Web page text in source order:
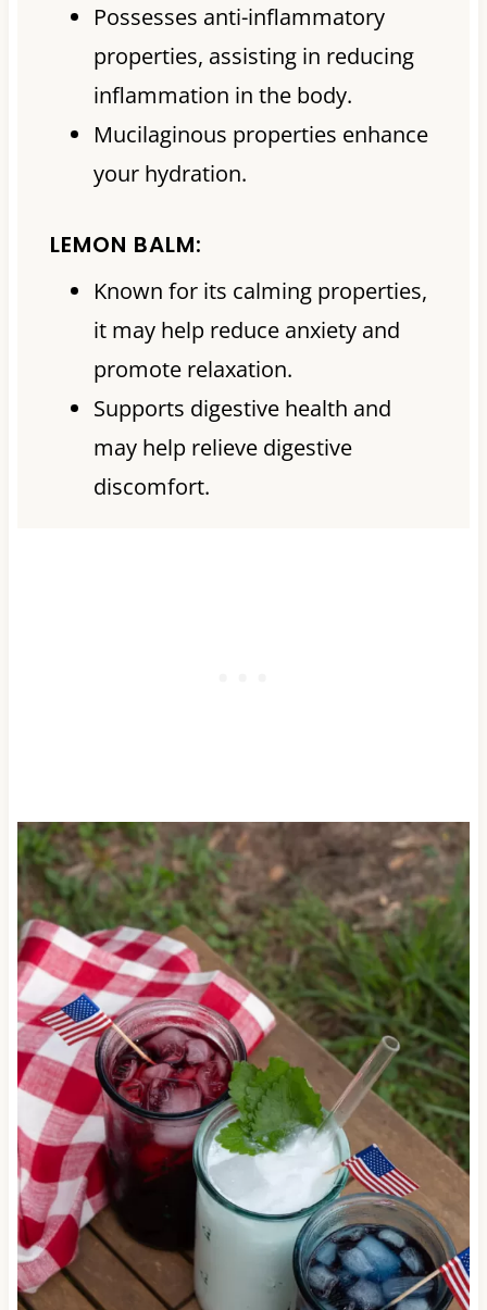
Possesses anti-inflammatory
properties, assisting in reducing
inflammation in the body.
Mucilaginous properties enhance
your hydration.
LEMON BALM:
Known for its calming properties,
it may help reduce anxiety and
promote relaxation.
Supports digestive health and
may help relieve digestive
discomfort.